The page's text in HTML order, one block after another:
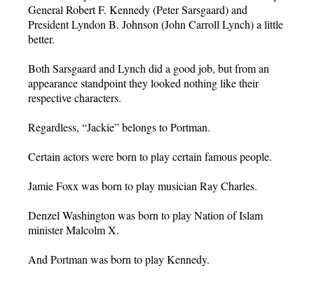
General Robert F. Kennedy (Peter Sarsgaard) and
President Lyndon B. Johnson (John Carroll Lynch) a little
better.
Both Sarsgaard and Lynch did a good job, but from an
appearance standpoint they looked nothing like their
respective characters.
Regardless, “Jackie” belongs to Portman.
Certain actors were born to play certain famous people.
Jamie Foxx was born to play musician Ray Charles.
Denzel Washington was born to play Nation of Islam
minister Malcolm X.
And Portman was born to play Kennedy.